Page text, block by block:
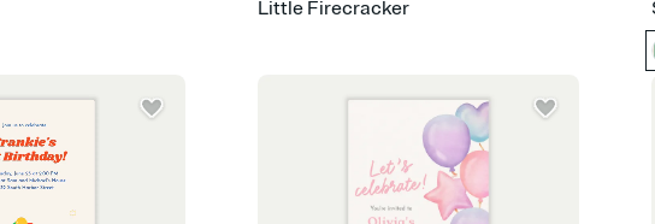
Add up to three gift registries from
skip the registry entirely and ask guests to
care about. Because nobody wants to
Little Firecracker